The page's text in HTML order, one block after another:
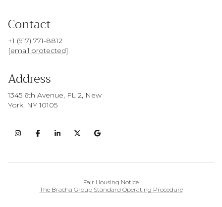
Contact
+1 (917) 771-8812
[email protected]
Address
1345 6th Avenue, FL 2, New
York, NY 10105
Fair Housing Notice
The Bracha Group Standard Operating Procedure